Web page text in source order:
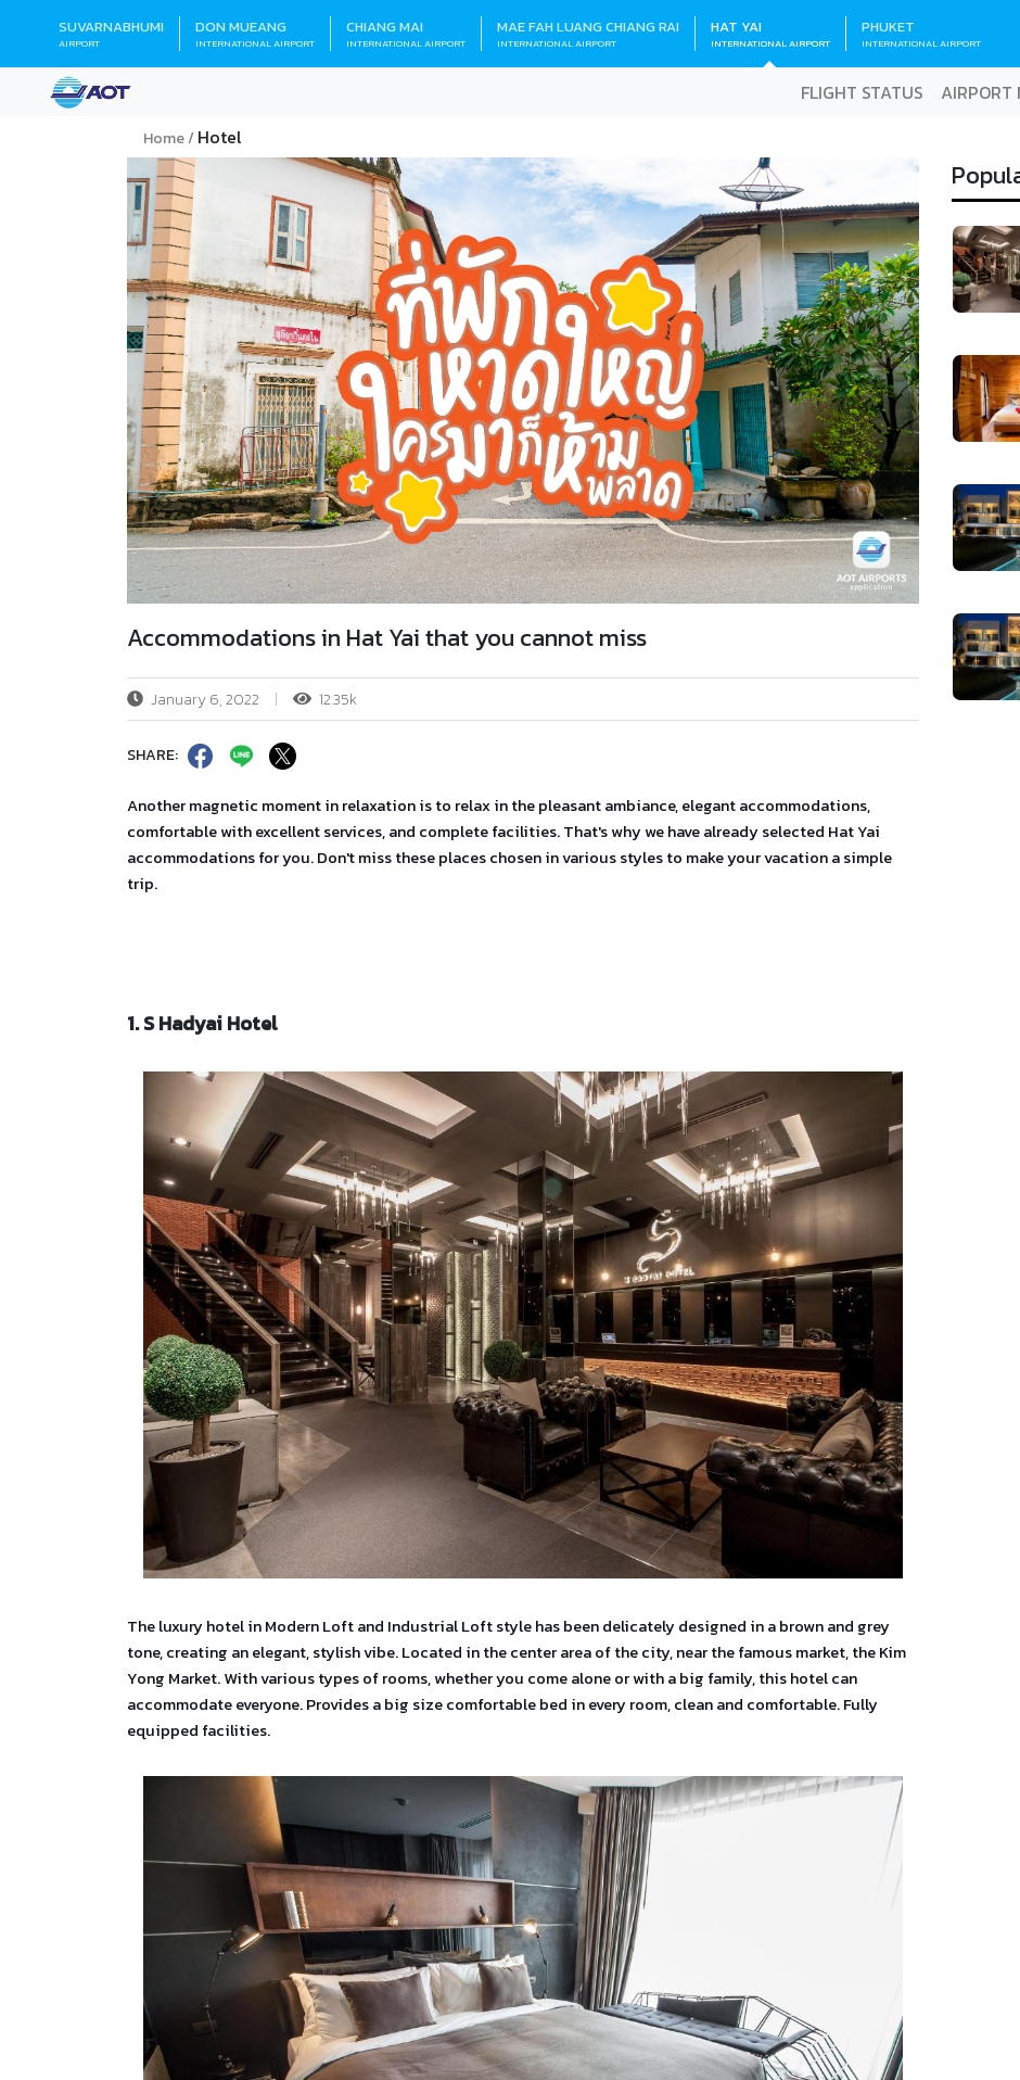
SUVARNABHUMI
AIRPORT
DON MUEANG
INTERNATIONAL AIRPORT
CHIANG MAI
INTERNATIONAL AIRPORT
MAE FAH LUANG CHIANG RAI
INTERNATIONAL AIRPORT
HAT YAI
INTERNATIONAL AIRPORT
PHUKET
INTERNATIONAL AIRPORT
FLIGHT STATUS AIRPORT
Home Hotel
Accommodations in Hat Yai that you cannot miss
January 6, 2022 12.35k
SHARE:
Another magnetic moment in relaxation is to relax in the pleasant ambiance, elegant accommodations,
comfortable with excellent services, and complete facilities. That's why we have already selected Hat Yai
accommodations for you. Don't miss these places chosen in various styles to make your vacation a simple
trip.
1. S Hadyai Hotel
The luxury hotel in Modern Loft and Industrial Loft style has been delicately designed in a brown and grey
tone, creating an elegant, stylish vibe. Located in the center area of the city, near the famous market, the Kim
Yong Market. With various types of rooms, whether you come alone or with a big family, this hotel can
accommodate everyone. Provides a big size comfortable bed in every room, clean and comfortable. Fully
equipped facilities.